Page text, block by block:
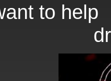
to